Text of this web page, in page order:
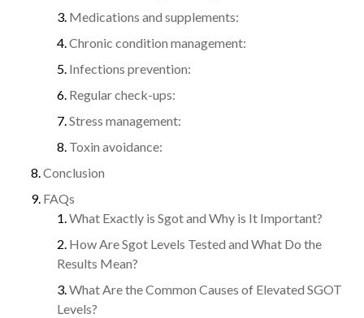
Medications and supplements:
Chronic condition management:
Infections prevention:
Regular check-ups:
Stress management:
Toxin avoidance:
Conclusion
FAQs
What Exactly is Sgot and Why is It Important?
How Are Sgot Levels Tested and What Do the
Results Mean?
What Are the Common Causes of Elevated SGOT
Levels?